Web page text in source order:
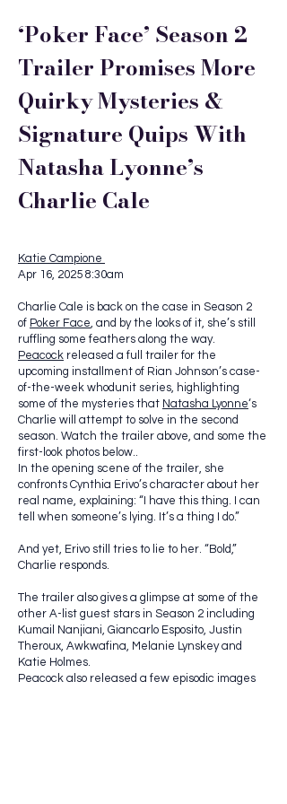
‘Poker Face’ Season 2
Trailer Promises More
Quirky Mysteries &
Signature Quips With
Natasha Lyonne’s
Charlie Cale
Katie Campione
Apr 16, 2025 8:30am
Charlie Cale is back on the case in Season 2
of Poker Face, and by the looks of it, she’s still
ruffling some feathers along the way.
Peacock released a full trailer for the
upcoming installment of Rian Johnson’s case-
of-the-week whodunit series, highlighting
some of the mysteries that Natasha Lyonne‘s
Charlie will attempt to solve in the second
season. Watch the trailer above, and some the
first-look photos below..
In the opening scene of the trailer, she
confronts Cynthia Erivo’s character about her
real name, explaining: “I have this thing. I can
tell when someone’s lying. It’s a thing I do.”
And yet, Erivo still tries to lie to her. “Bold,”
Charlie responds.
The trailer also gives a glimpse at some of the
other A-list guest stars in Season 2 including
Kumail Nanjiani, Giancarlo Esposito, Justin
Theroux, Awkwafina, Melanie Lynskey and
Katie Holmes.
Peacock also released a few episodic images